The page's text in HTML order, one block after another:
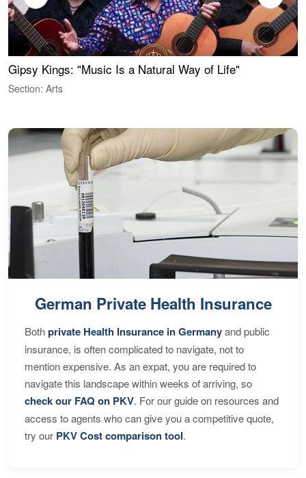
Gipsy Kings: "Music Is a Natural Way of Life"
Section: Arts
German Private Health Insurance
Bothprivate Health Insurance in Germanyand public
insurance, is often complicated to navigate, not to
mention expensive. As an expat, you are required to
navigate this landscape within weeks of arriving, so
check our FAQ on PKV. For our guide on resources and
access to agents who can give you a competitive quote,
try our PKV Cost comparison tool.